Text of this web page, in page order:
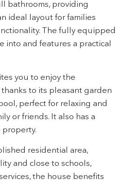
bathrooms, providing
ideal layout for families
The fully equipped
into and features a practical
you to enjoy the
to its pleasant garden
perfect for relaxing and
or friends. It also has a
property.
residential area,
and close to schools,
the house benefits